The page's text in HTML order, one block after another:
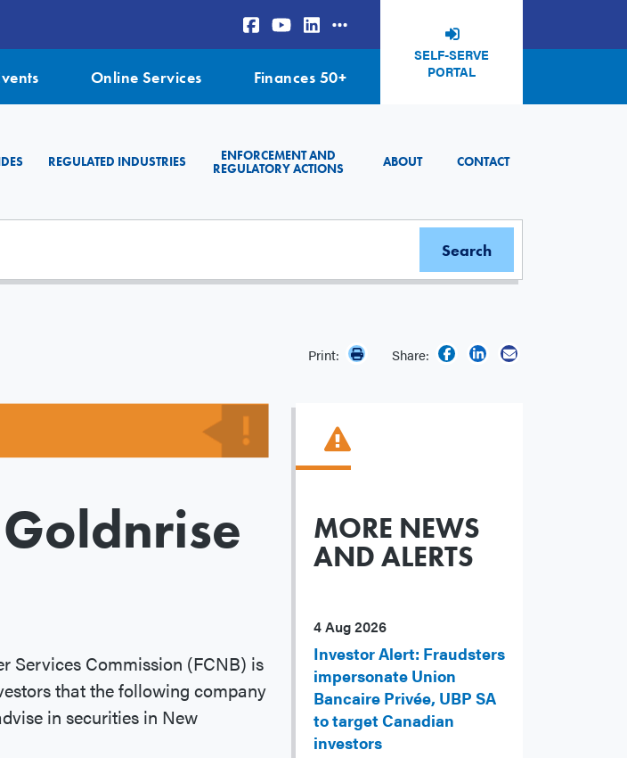
SELF-SERVE
PORTAL
Online Services Finances 50+
REGULATED INDUSTRIES
ENFORCEMENT AND
REGULATORY ACTIONS
ABOUT CONTACT
Print: Share:
Services Commission (FCNB) is
that the following company
in securities in New
MORE NEWS
AND ALERTS
4 Aug 2026
Investor Alert: Fraudsters
impersonate Union
Bancaire Privée, UBP SA
to target Canadian
investors